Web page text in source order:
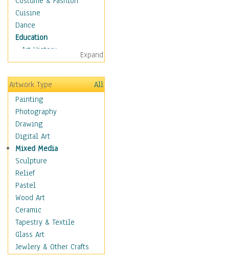
Cuisine
Dance
Education
Art History
Careers
Formal Sciences
Humanities
Language Arts
Math
Men & Women of
Science
Music Education
Natural Sciences
Physical Education
Printing
Science
Social Studies
Technology & Industry
World History
Fantasy
Expand
Artwork Type
All
Painting
Photography
Drawing
Digital Art
Mixed Media
Sculpture
Relief
Pastel
Wood Art
Ceramic
Tapestry & Textile
Glass Art
Jewlery & Other Crafts